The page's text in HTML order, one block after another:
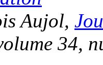
Aujol,
34,